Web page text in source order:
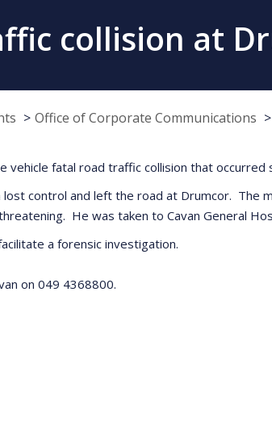
collision at
Office of Corporate Communications
vehicle fatal road traffic collision that
control and left the road at Drumcor. The
He was taken to Cavan General
a forensic investigation.
on 049 4368800.